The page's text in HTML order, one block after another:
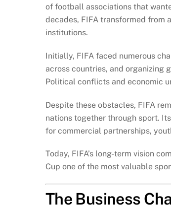
of football associations that
decades, FIFA transformed from
institutions.
Initially, FIFA faced numerous
across countries, and organizing
Political conflicts and economic
Despite these obstacles, FIFA
nations together through sport.
for commercial partnerships,
Today, FIFA’s long-term vision
Cup one of the most valuable
The Business